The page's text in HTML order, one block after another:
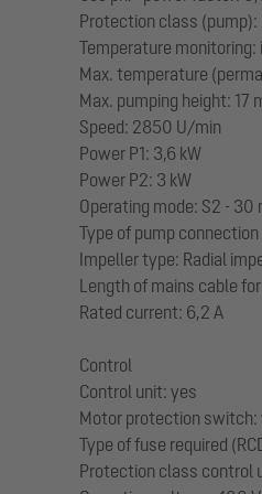
Protection class (pump):
Temperature monitoring:
Max. temperature
Max. pumping height: 17
Speed: 2850 U/min
Power P1: 3,6 kW
Power P2: 3 kW
Operating mode: S2 - 30
Type of pump connection
Impeller type: Radial
Length of mains cable
Rated current: 6,2 A
Control
Control unit: yes
Motor protection switch:
Type of fuse required
Protection class control